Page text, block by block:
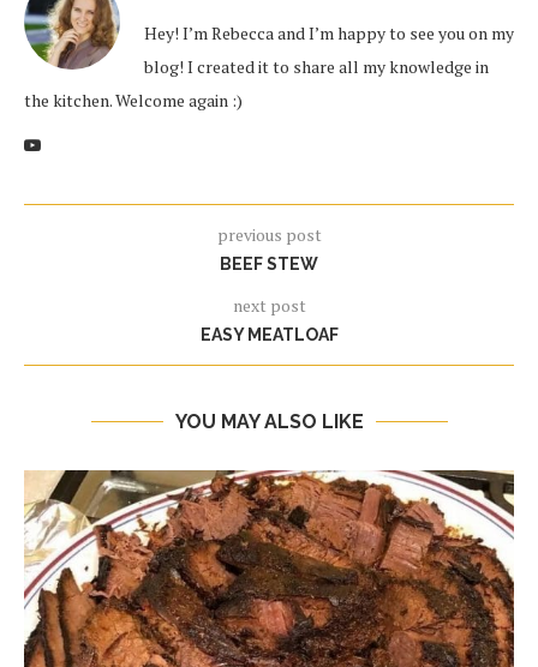
Hey! I’m Rebecca and I’m happy to see you on my
blog! I created it to share all my knowledge in
the kitchen. Welcome again :)
previous post
BEEF STEW
next post
EASY MEATLOAF
YOU MAY ALSO LIKE